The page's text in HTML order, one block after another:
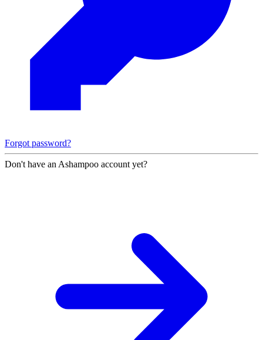
Forgot password?
Don't have an Ashampoo account yet?